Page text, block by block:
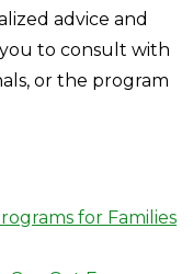
advice and
to consult with
or the program
for Families